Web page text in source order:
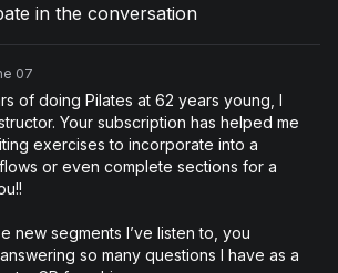
in the conversation
07
of doing Pilates at 62 years young, I
Your subscription has helped me
exercises to incorporate into a
or even complete sections for a
new segments I’ve listen to, you
so many questions I have as a